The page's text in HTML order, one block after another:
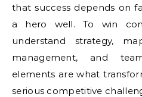
that success depends on
a hero well. To win
understand strategy,
management, and
elements are what
serious competitive